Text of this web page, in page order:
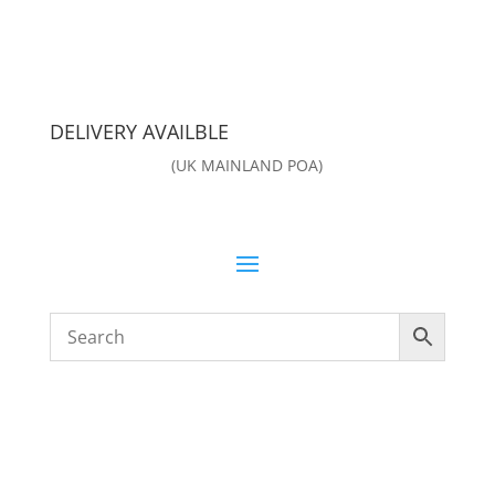
DELIVERY AVAILBLE
(UK MAINLAND POA)